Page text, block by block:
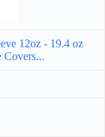
12oz - 19.4 oz
Covers...